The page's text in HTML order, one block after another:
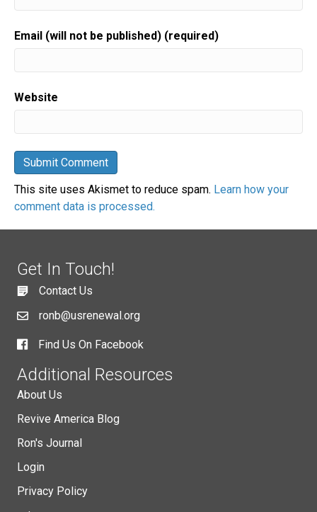
Email (will not be published) (required)
Website
This site uses Akismet to reduce spam. Learn how your
comment data is processed.
Get In Touch!
Contact Us
ronb@usrenewal.org
Find Us On Facebook
Additional Resources
About Us
Revive America Blog
Ron's Journal
Login
Privacy Policy